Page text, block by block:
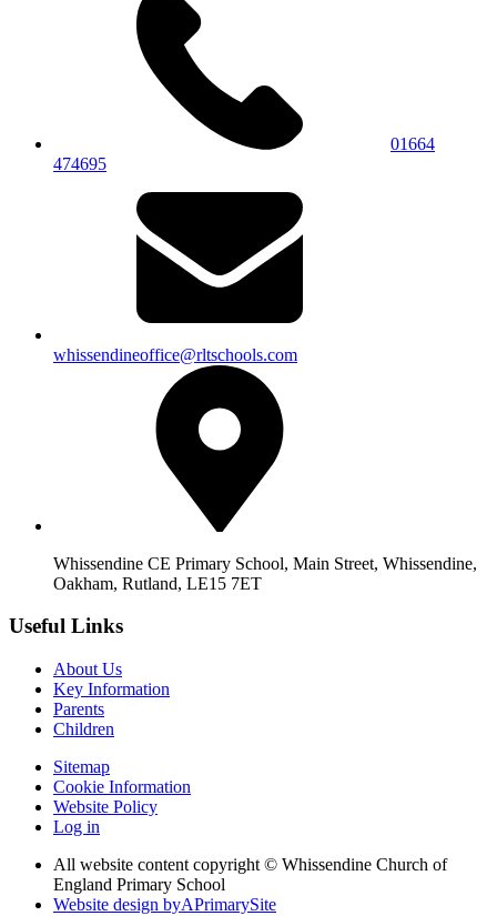
01664
474695
whissendineoffice@rltschools.com
Whissendine CE Primary School, Main Street, Whissendine,
Oakham, Rutland, LE15 7ET
Useful Links
About Us
Key Information
Parents
Children
Sitemap
Cookie Information
Website Policy
Log in
All website content copyright © Whissendine Church of
England Primary School
Website design byAPrimarySite